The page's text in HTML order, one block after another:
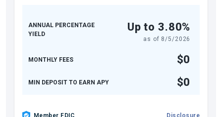
ANNUAL PERCENTAGE
YIELD
Up to 3.80%
as of 8/5/2026
MONTHLY FEES $0
MIN DEPOSIT TO EARN APY $0
Member FDIC Disclosure